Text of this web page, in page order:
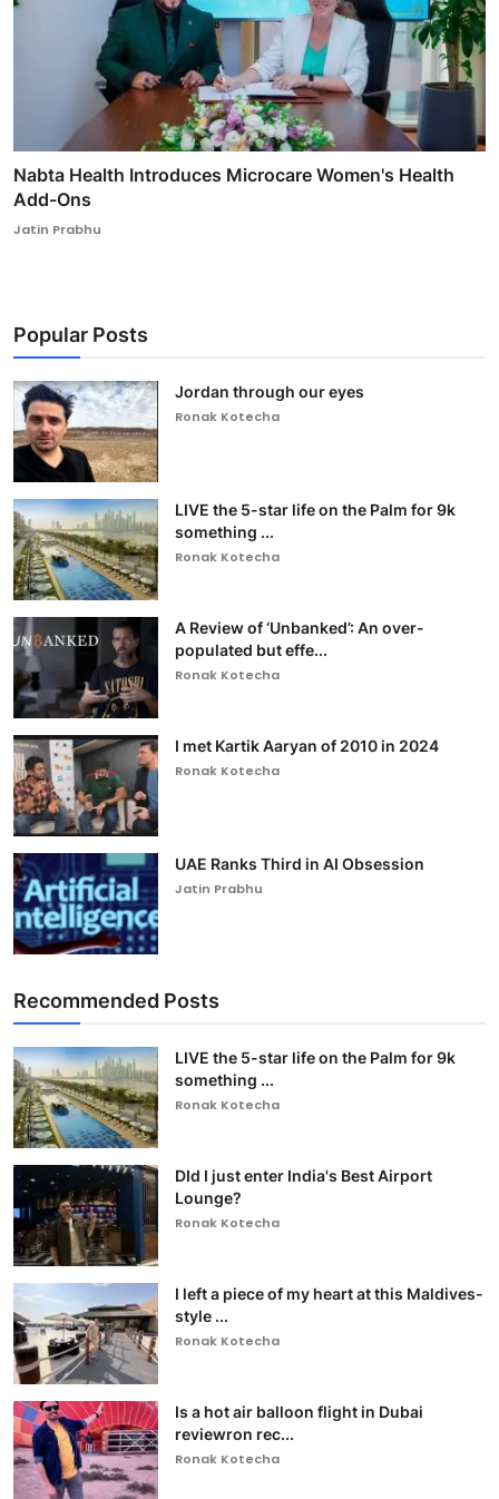
Nabta Health Introduces Microcare Women's Health
Add-Ons
Jatin Prabhu
Popular Posts
Jordan through our eyes
Ronak Kotecha
LIVE the 5-star life on the Palm for 9k
something ...
Ronak Kotecha
A Review of ‘Unbanked’: An over-
populated but effe...
Ronak Kotecha
I met Kartik Aaryan of 2010 in 2024
Ronak Kotecha
UAE Ranks Third in AI Obsession
Jatin Prabhu
Recommended Posts
LIVE the 5-star life on the Palm for 9k
something ...
Ronak Kotecha
DId I just enter India's Best Airport
Lounge?
Ronak Kotecha
I left a piece of my heart at this Maldives-
style ...
Ronak Kotecha
Is a hot air balloon flight in Dubai
reviewron rec...
Ronak Kotecha